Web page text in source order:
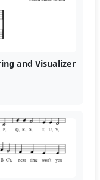
and Visualizer